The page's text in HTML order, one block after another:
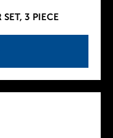
3 PIECE